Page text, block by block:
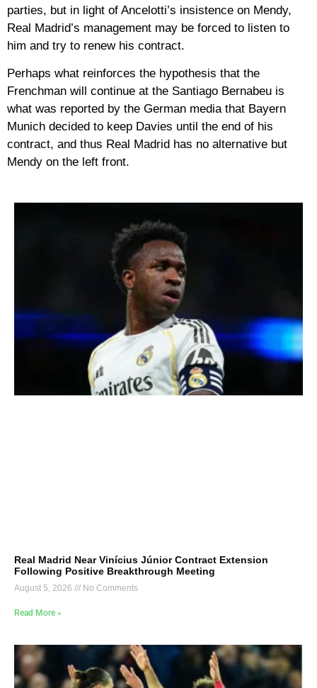
parties, but in light of Ancelotti’s insistence on Mendy,
Real Madrid’s management may be forced to listen to
him and try to renew his contract.
Perhaps what reinforces the hypothesis that the
Frenchman will continue at the Santiago Bernabeu is
what was reported by the German media that Bayern
Munich decided to keep Davies until the end of his
contract, and thus Real Madrid has no alternative but
Mendy on the left front.
Real Madrid Near Vinícius Júnior Contract Extension
Following Positive Breakthrough Meeting
August 5, 2026 No Comments
Read More »